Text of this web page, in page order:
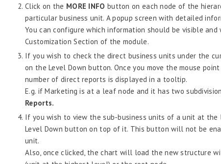
Click on the MORE INFO button on each node of the
particular business unit. A popup screen with detailed
You can configure which information should be visible
Customization Section of the module.
If you wish to check the direct business units under the
on the Level Down button. Once you move the mouse
number of direct reports is displayed in a tooltip.
E.g. if Marketing is at a leaf node and it has two
Reports.
If you wish to view the sub-business units of a unit at
Level Down button on top of it. This button will not be
unit.
Also, once clicked, the chart will load the new structure